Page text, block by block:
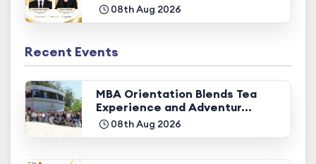
08th Aug 2026
Recent Events
MBA Orientation Blends Tea
Experience and Adventur...
08th Aug 2026